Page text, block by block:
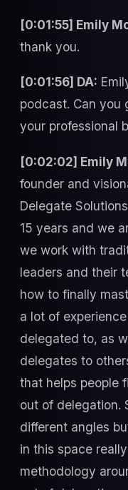
[0:01:55] Emily
thank you.
[0:01:56] DA:
podcast. Can you
your professional
[0:02:02] Emily
founder and
Delegate
15 years and we
we work with
leaders and their
how to finally
a lot of
delegated to, as
delegates to
that helps people
out of delegation.
different angles
in this space
methodology